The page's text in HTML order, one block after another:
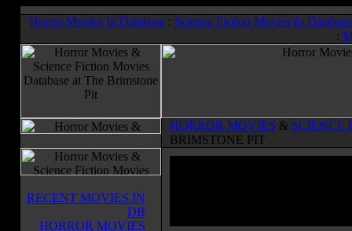
Horror Movies In Database : Science Fiction Movies In Database
:
HORROR MOVIES & SCIENCE
BRIMSTONE PIT
RECENT MOVIES IN
DB
HORROR MOVIES